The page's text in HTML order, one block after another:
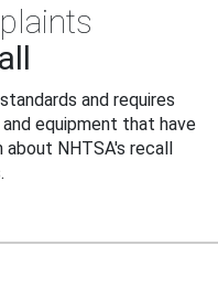
and requires
equipment that have
NHTSA's recall